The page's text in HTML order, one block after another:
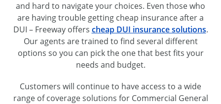
and hard to navigate your choices. Even those who
are having trouble getting cheap insurance after a
DUI – Freeway offers cheap DUI insurance solutions.
Our agents are trained to find several different
options so you can pick the one that best fits your
needs and budget.
Customers will continue to have access to a wide
range of coverage solutions for Commercial General